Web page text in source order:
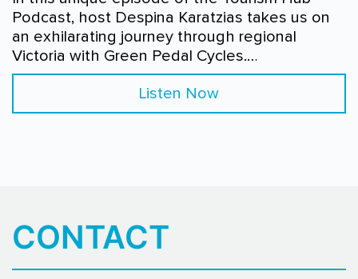
Podcast, host Despina Karatzias takes us on
an exhilarating journey through regional
Victoria with Green Pedal Cycles.…
Listen Now
CONTACT